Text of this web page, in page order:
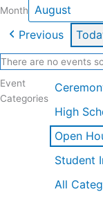
Month
Previous
There are no events
Event
Categories
High
Open
Student
All